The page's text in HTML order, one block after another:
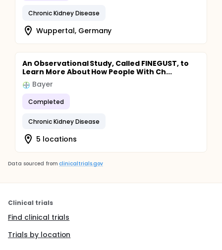
Chronic Kidney Disease
Wuppertal, Germany
An Observational Study, Called FINEGUST, to
Learn More About How People With Ch...
Bayer
Completed
Chronic Kidney Disease
5 locations
Data sourced from clinicaltrials.gov
Clinical trials
Find clinical trials
Trials by location